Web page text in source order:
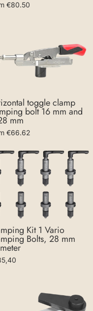
€80.50
toggle clamp
bolt 16 mm and
mm
€66.62
Kit 1 Vario
Bolts, 28 mm